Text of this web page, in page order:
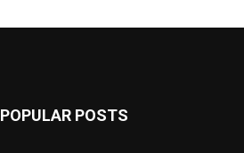
POPULAR POSTS